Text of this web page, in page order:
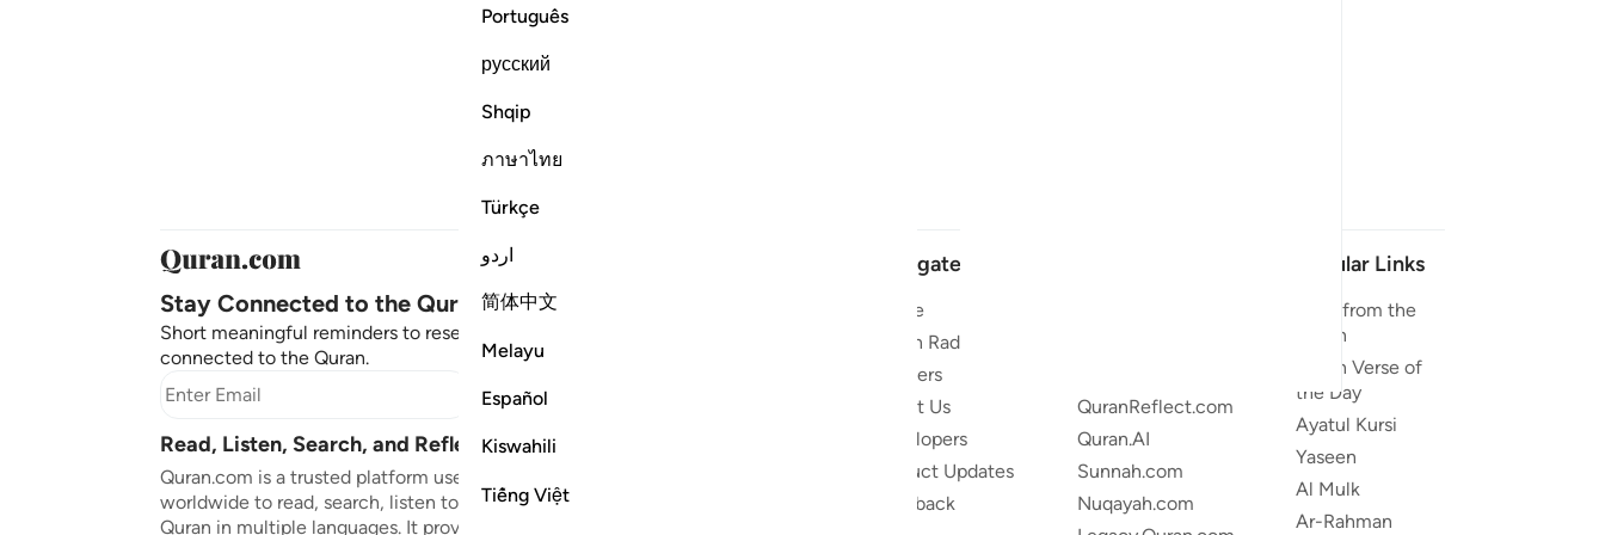
Português
русский
Shqip
ภาษาไทย
Türkçe
اردو
简体中文
Melayu
Español
Kiswahili
Tiếng Việt
Stay Connected to the Quran ❤️
Short meaningful reminders to reset, reflect and stay
connected to the Quran.
Subscribe
Read, Listen, Search, and Reflect on the Quran
Quran.com is a trusted platform used by millions
worldwide to read, search, listen to, and reflect on the
Quran in multiple languages. It provides translations,
Navigate
Home
Quran Radio
Reciters
About Us
Developers
Product Updates
Feedback
QuranReflect.com
Quran.AI
Sunnah.com
Nuqayah.com
Popular Links
Duas from the
Quran
Quran Verse of
the Day
Ayatul Kursi
Yaseen
Al Mulk
Ar-Rahman